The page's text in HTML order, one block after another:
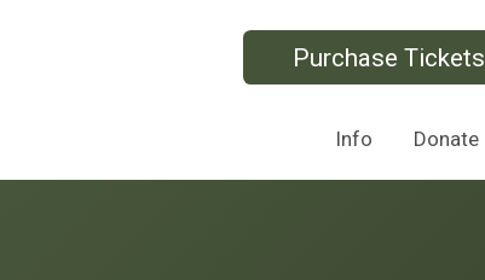
Purchase Tickets
Info Donate